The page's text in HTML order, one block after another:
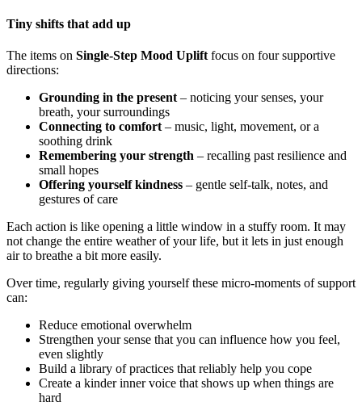
Tiny shifts that add up
The items on Single-Step Mood Uplift focus on four supportive
directions:
Grounding in the present – noticing your senses, your
breath, your surroundings
Connecting to comfort – music, light, movement, or a
soothing drink
Remembering your strength – recalling past resilience and
small hopes
Offering yourself kindness – gentle self-talk, notes, and
gestures of care
Each action is like opening a little window in a stuffy room. It may
not change the entire weather of your life, but it lets in just enough
air to breathe a bit more easily.
Over time, regularly giving yourself these micro-moments of support
can:
Reduce emotional overwhelm
Strengthen your sense that you can influence how you feel,
even slightly
Build a library of practices that reliably help you cope
Create a kinder inner voice that shows up when things are
hard